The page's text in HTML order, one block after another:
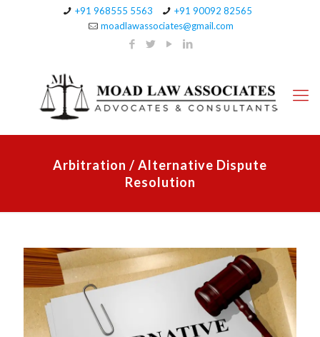
+91 968555 5563
+91 90092 82565
moadlawassociates@gmail.com
Arbitration / Alternative Dispute
Resolution